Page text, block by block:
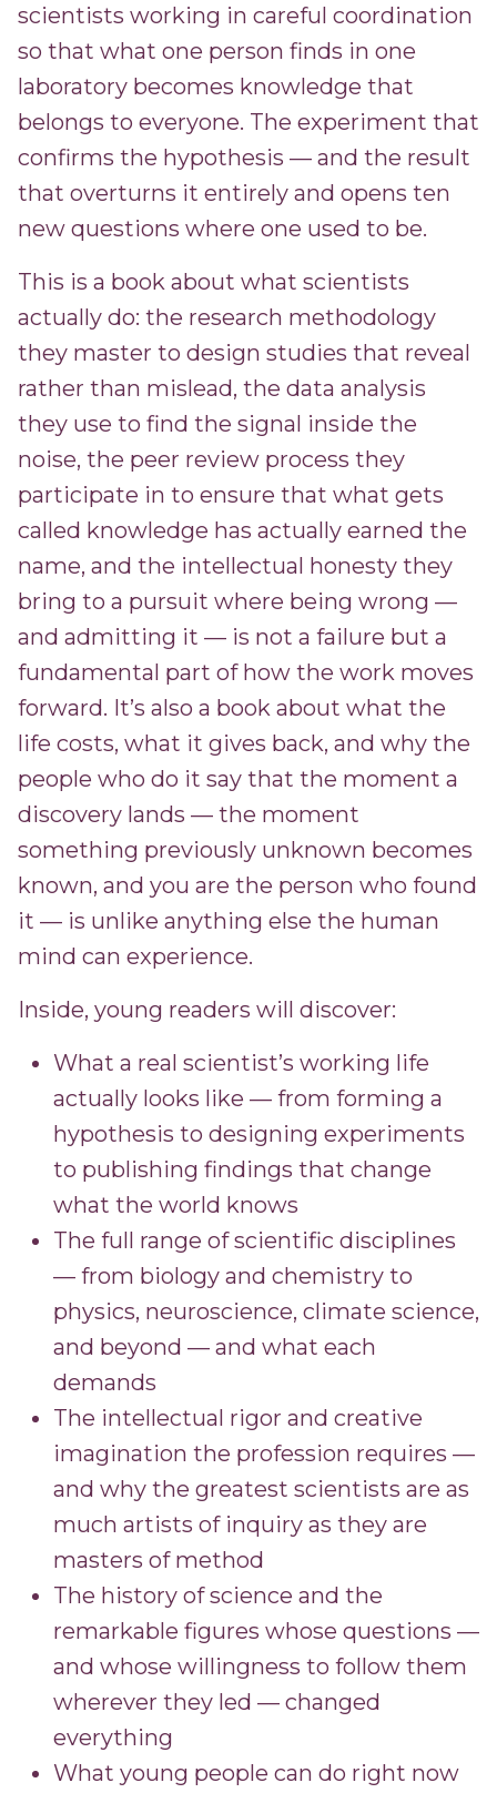
scientists working in careful coordination
so that what one person finds in one
laboratory becomes knowledge that
belongs to everyone. The experiment that
confirms the hypothesis — and the result
that overturns it entirely and opens ten
new questions where one used to be.
This is a book about what scientists
actually do: the research methodology
they master to design studies that reveal
rather than mislead, the data analysis
they use to find the signal inside the
noise, the peer review process they
participate in to ensure that what gets
called knowledge has actually earned the
name, and the intellectual honesty they
bring to a pursuit where being wrong —
and admitting it — is not a failure but a
fundamental part of how the work moves
forward. It’s also a book about what the
life costs, what it gives back, and why the
people who do it say that the moment a
discovery lands — the moment
something previously unknown becomes
known, and you are the person who found
it — is unlike anything else the human
mind can experience.
Inside, young readers will discover:
What a real scientist’s working life
actually looks like — from forming a
hypothesis to designing experiments
to publishing findings that change
what the world knows
The full range of scientific disciplines
— from biology and chemistry to
physics, neuroscience, climate science,
and beyond — and what each
demands
The intellectual rigor and creative
imagination the profession requires —
and why the greatest scientists are as
much artists of inquiry as they are
masters of method
The history of science and the
remarkable figures whose questions —
and whose willingness to follow them
wherever they led — changed
everything
What young people can do right now